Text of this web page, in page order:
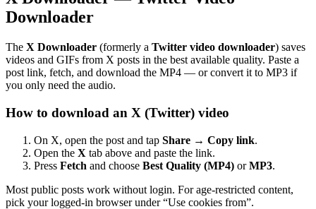
Downloader
The X Downloader (formerly a Twitter video downloader) saves
videos and GIFs from X posts in the best available quality. Paste a
post link, fetch, and download the MP4 — or convert it to MP3 if
you only need the audio.
How to download an X (Twitter) video
On X, open the post and tap Share → Copy link.
Open the X tab above and paste the link.
Press Fetch and choose Best Quality (MP4) orMP3.
Most public posts work without login. For age-restricted content,
pick your logged-in browser under “Use cookies from”.